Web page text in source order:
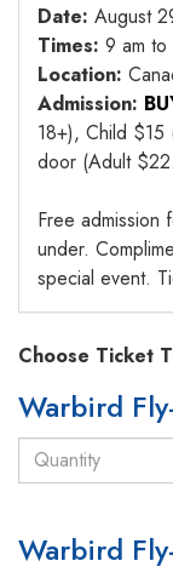
Date: August
Times: 9 am to
Location:
Admission:
18+), Child $15
door (Adult
Free admission
under.
special event.
Choose Ticket
Warbird
Warbird